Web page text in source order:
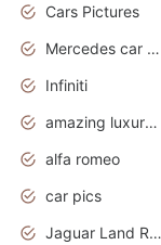
Cars Pictures
Mercedes car cover
Infiniti
amazing luxury cars
alfa romeo
car pics
Jaguar Land Rover